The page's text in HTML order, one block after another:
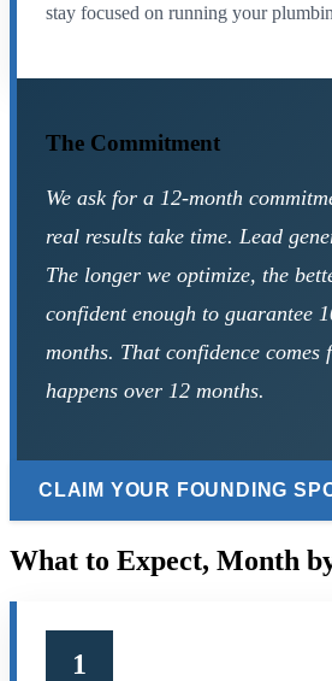
stay focused on running your
The Commitment
We ask for a 12-month
real results take time. Lead
The longer we optimize, the
confident enough to guarantee
months. That confidence comes
happens over 12 months.
CLAIM YOUR FOUNDING
What to Expect, Month
1